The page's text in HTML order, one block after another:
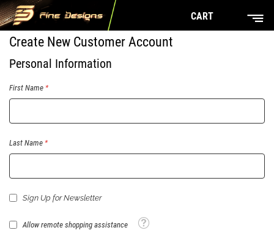
CART
Create New Customer Account
Personal Information
First Name
Last Name
Sign Up for Newsletter
Allow remote shopping assistance Tooltip